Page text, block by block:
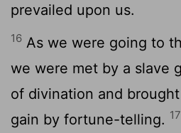
prevailed upon us.
16 As we were going to
we were met by a slave
of divination and
gain by fortune-telling. 17